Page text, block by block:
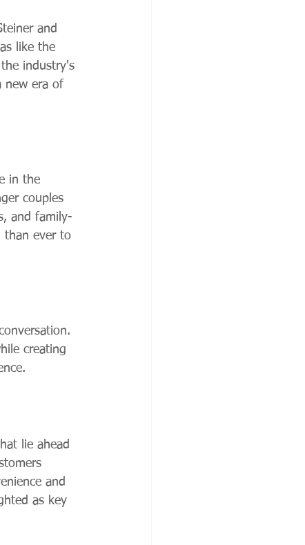
and
like the
industry's
new era of
in the
couples
and family-
than ever to
creating
lie ahead
and
as key